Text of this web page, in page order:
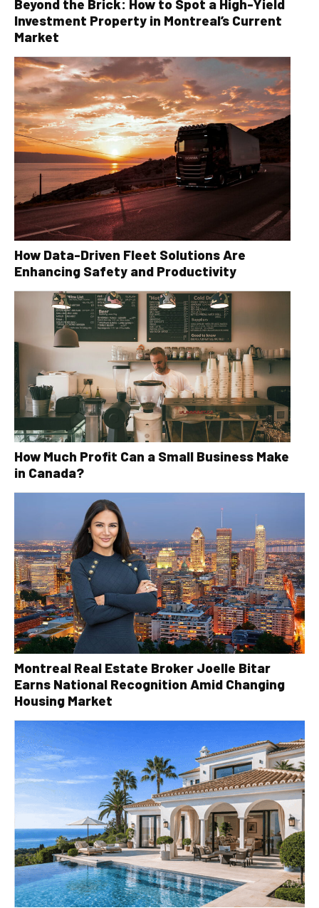
Beyond the Brick: How to Spot a High-Yield
Investment Property in Montreal’s Current
Market
How Data-Driven Fleet Solutions Are
Enhancing Safety and Productivity
How Much Profit Can a Small Business Make
in Canada?
Montreal Real Estate Broker Joelle Bitar
Earns National Recognition Amid Changing
Housing Market